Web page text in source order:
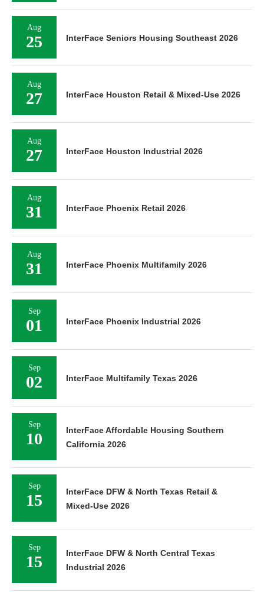
Aug
25 InterFace Seniors Housing Southeast 2026
Aug
27 InterFace Houston Retail & Mixed-Use 2026
Aug
27 InterFace Houston Industrial 2026
Aug
31 InterFace Phoenix Retail 2026
Aug
31 InterFace Phoenix Multifamily 2026
Sep
01 InterFace Phoenix Industrial 2026
Sep
02 InterFace Multifamily Texas 2026
Sep
10
InterFace Affordable Housing Southern
California 2026
Sep
15
InterFace DFW & North Texas Retail &
Mixed-Use 2026
Sep
15
InterFace DFW & North Central Texas
Industrial 2026